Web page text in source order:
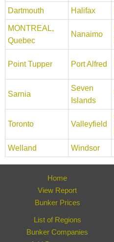
Dartmouth Halifax
MONTREAL,
Quebec
Nanaimo
Point Tupper Port Alfred
Sarnia
Seven
Islands
Toronto Valleyfield
Welland Windsor
Home
View Report
Bunker Prices
List of Regions
Bunker Companies